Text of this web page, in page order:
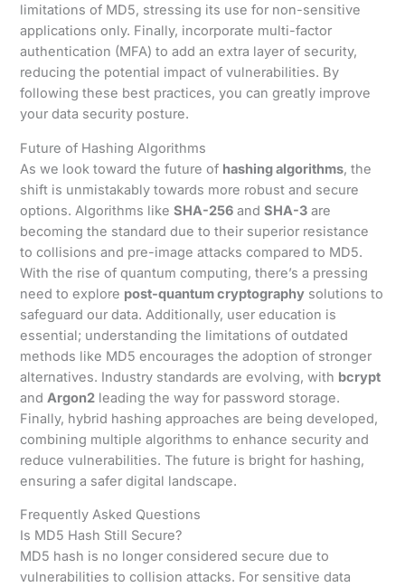
limitations of MD5, stressing its use for non-sensitive
applications only. Finally, incorporate multi-factor
authentication (MFA) to add an extra layer of security,
reducing the potential impact of vulnerabilities. By
following these best practices, you can greatly improve
your data security posture.
Future of Hashing Algorithms
As we look toward the future of hashing algorithms, the
shift is unmistakably towards more robust and secure
options. Algorithms likeSHA-256 andSHA-3 are
becoming the standard due to their superior resistance
to collisions and pre-image attacks compared to MD5.
With the rise of quantum computing, there’s a pressing
need to explore post-quantum cryptography solutions to
safeguard our data. Additionally, user education is
essential; understanding the limitations of outdated
methods like MD5 encourages the adoption of stronger
alternatives. Industry standards are evolving, with bcrypt
and Argon2 leading the way for password storage.
Finally, hybrid hashing approaches are being developed,
combining multiple algorithms to enhance security and
reduce vulnerabilities. The future is bright for hashing,
ensuring a safer digital landscape.
Frequently Asked Questions
Is MD5 Hash Still Secure?
MD5 hash is no longer considered secure due to
vulnerabilities to collision attacks. For sensitive data